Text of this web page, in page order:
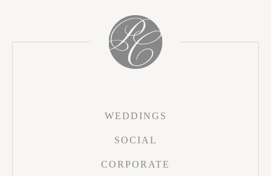
WEDDINGS
SOCIAL
CORPORATE